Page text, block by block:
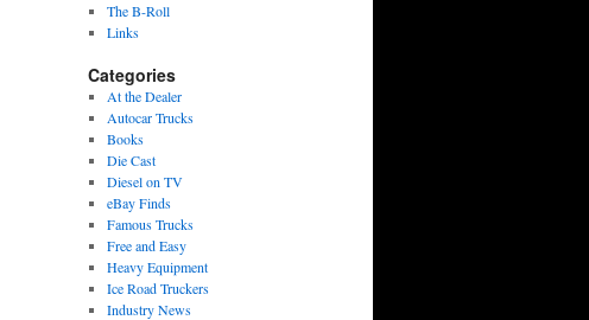
The B-Roll
Links
Categories
At the Dealer
Autocar Trucks
Books
Die Cast
Diesel on TV
eBay Finds
Famous Trucks
Free and Easy
Heavy Equipment
Ice Road Truckers
Industry News